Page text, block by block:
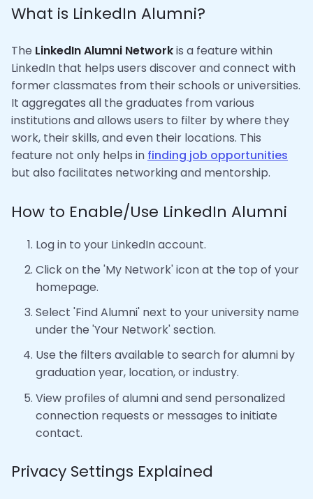
What is LinkedIn Alumni?
The LinkedIn Alumni Networkis a feature within
LinkedIn that helps users discover and connect with
former classmates from their schools or universities.
It aggregates all the graduates from various
institutions and allows users to filter by where they
work, their skills, and even their locations. This
feature not only helps in finding job opportunities
but also facilitates networking and mentorship.
How to Enable/Use LinkedIn Alumni
Log in to your LinkedIn account.
Click on the 'My Network' icon at the top of your
homepage.
Select 'Find Alumni' next to your university name
under the 'Your Network' section.
Use the filters available to search for alumni by
graduation year, location, or industry.
View profiles of alumni and send personalized
connection requests or messages to initiate
contact.
Privacy Settings Explained